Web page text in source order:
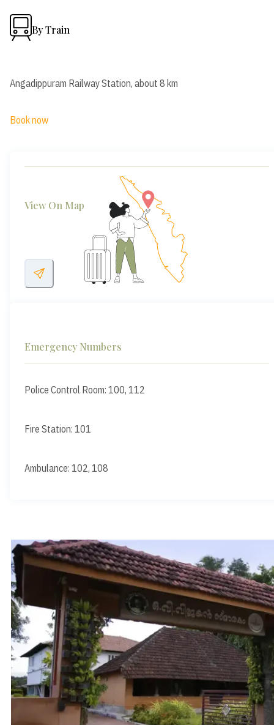
By Train
Angadippuram Railway Station, about 8 km
Book now
View On Map
Emergency Numbers
Police Control Room: 100, 112
Fire Station: 101
Ambulance: 102, 108